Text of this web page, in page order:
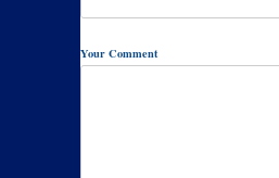
Your Comment